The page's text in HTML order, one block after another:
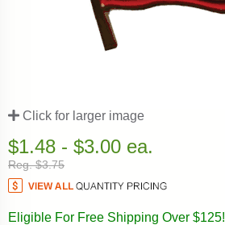
Click for larger image
$1.48 - $3.00 ea.
Reg. $3.75
Eligible For Free Shipping Over $125!